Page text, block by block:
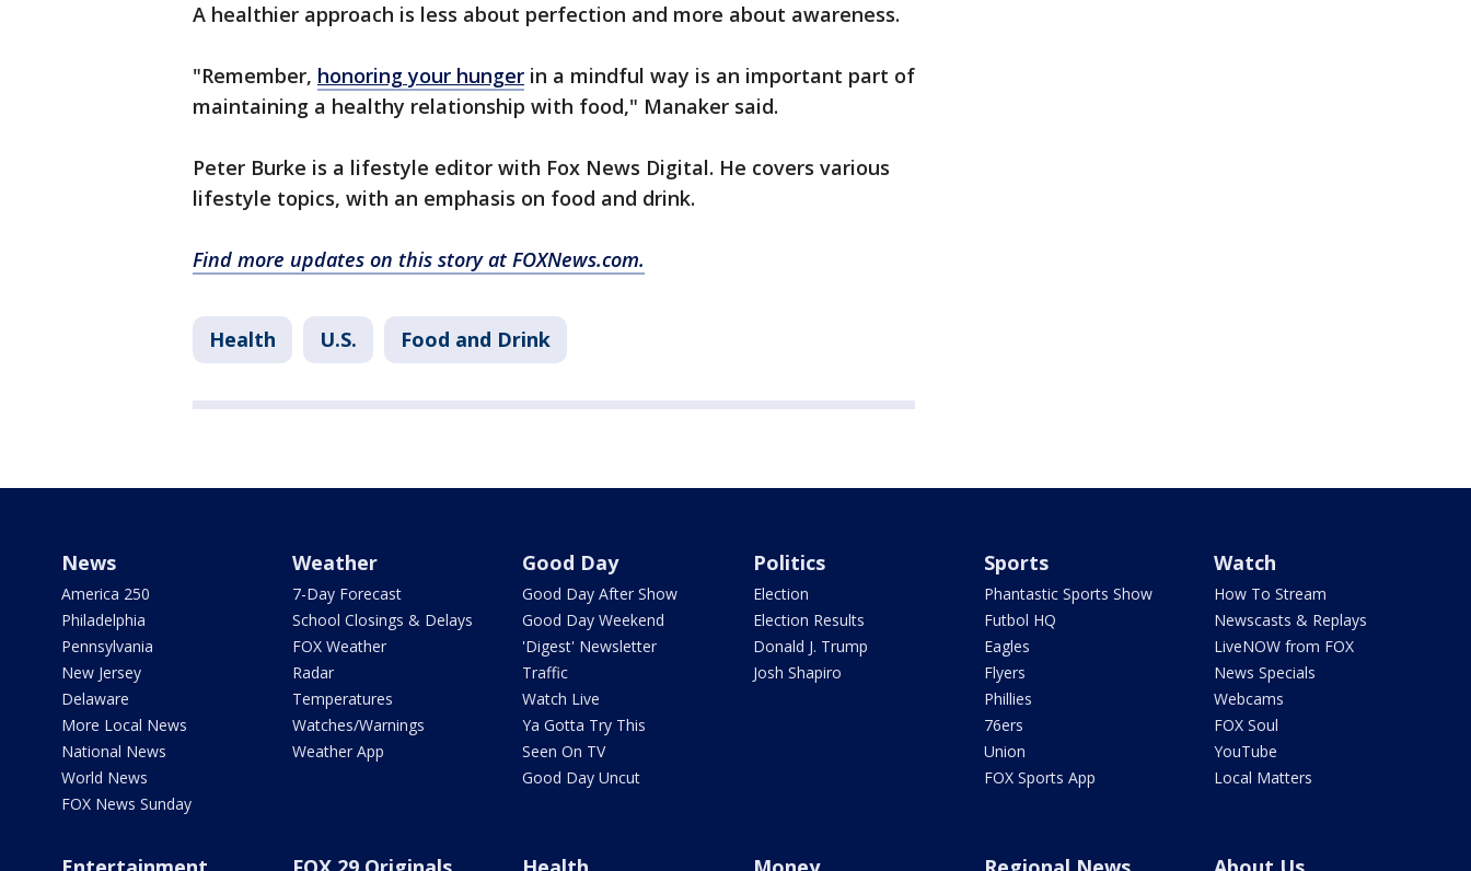
A healthier approach is less about perfection and more about awareness.
"Remember, honoring your hunger in a mindful way is an important part of
maintaining a healthy relationship with food," Manaker said.
Peter Burke is a lifestyle editor with Fox News Digital. He covers various
lifestyle topics, with an emphasis on food and drink.
Find more updates on this story at FOXNews.com.
Health U.S. Food and Drink
News
America 250
Philadelphia
Pennsylvania
New Jersey
Delaware
More Local News
National News
World News
FOX News Sunday
Weather
7-Day Forecast
School Closings & Delays
FOX Weather
Radar
Temperatures
Watches/Warnings
Weather App
Good Day
Good Day After Show
Good Day Weekend
'Digest' Newsletter
Traffic
Watch Live
Ya Gotta Try This
Seen On TV
Good Day Uncut
Politics
Election
Election Results
Donald J. Trump
Josh Shapiro
Sports
Phantastic Sports Show
Futbol HQ
Eagles
Flyers
Phillies
76ers
Union
FOX Sports App
Watch
How To Stream
Newscasts & Replays
LiveNOW from FOX
News Specials
Webcams
FOX Soul
YouTube
Local Matters